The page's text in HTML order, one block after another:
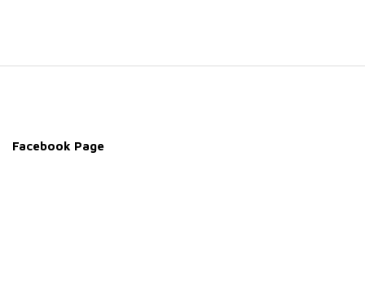
Facebook Page